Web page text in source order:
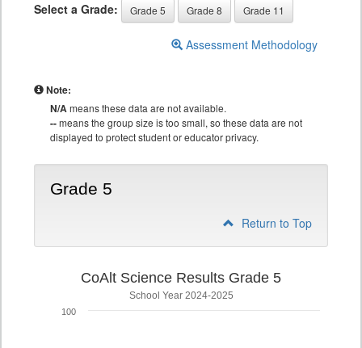
Select a Grade: Grade 5 Grade 8 Grade 11
Assessment Methodology
Note:
N/Ameans these data are not available.
--means the group size is too small, so these data are not
displayed to protect student or educator privacy.
Grade 5
Return to Top
CoAlt Science Results Grade 5
School Year 2024-2025
100